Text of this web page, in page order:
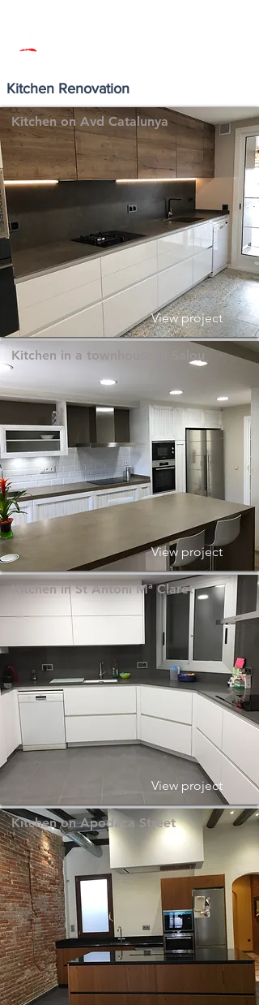
Kitchen Renovation
Kitchen on Avd Catalunya
View project
Kitchen in a townhouse in Salou
View project
Kitchen in St Antoni Mª Claret
View project
Kitchen on Apodaca Street